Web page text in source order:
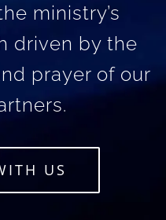
ministry’s
driven by the
prayer of our
US